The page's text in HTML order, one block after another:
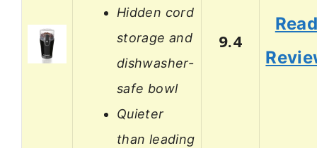
Hidden cord
storage and
dishwasher-
safe bowl
Quieter
than leading
9.4